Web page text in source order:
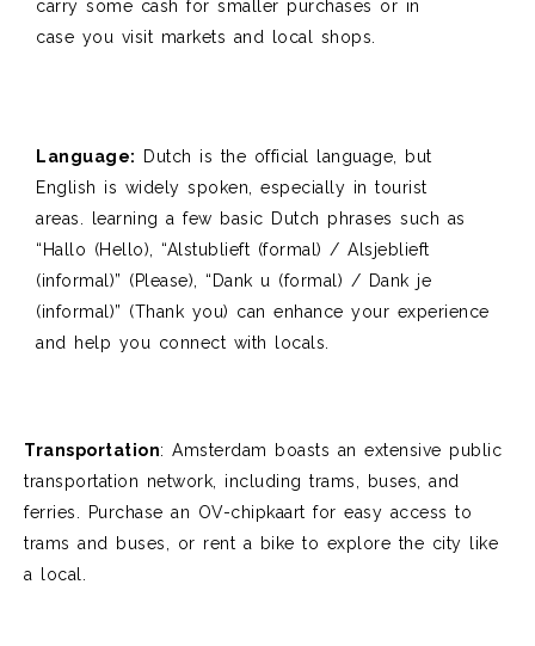
carry some cash for smaller purchases or in
case you visit markets and local shops.
Language:
Dutch is the official language, but
English is widely spoken, especially in tourist
areas.
learning a few basic Dutch phrases such as
“Hallo (Hello), “Alstublieft (formal) / Alsjeblieft
(informal)” (Please), “Dank u (formal) / Dank je
(informal)” (Thank you) can enhance your experience
and help you connect with locals.
Transportation: Amsterdam boasts an extensive public
transportation network, including trams, buses, and
ferries. Purchase an OV-chipkaart for easy access to
trams and
buses, or rent a
bike to explore the city like
a local.